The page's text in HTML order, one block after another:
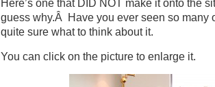
Here’s one that DID NOT make it onto the
guess why.Â Have you ever seen so many
quite sure what to think about it.
You can click on the picture to enlarge it.